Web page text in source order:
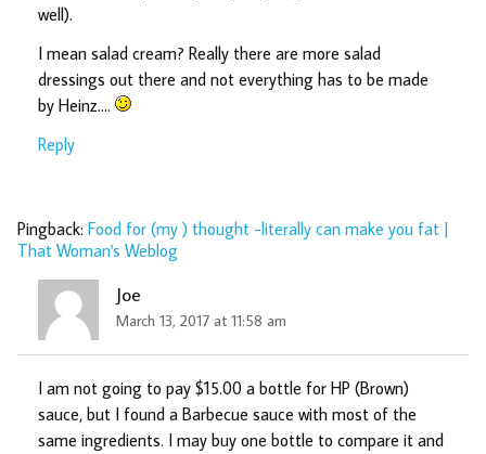
well).
I mean salad cream? Really there are more salad
dressings out there and not everything has to be made
by Heinz….
Reply
Pingback: Food for (my ) thought -literally can make you fat |
That Woman's Weblog
Joe
March 13, 2017 at 11:58 am
I am not going to pay $15.00 a bottle for HP (Brown)
sauce, but I found a Barbecue sauce with most of the
same ingredients. I may buy one bottle to compare it and